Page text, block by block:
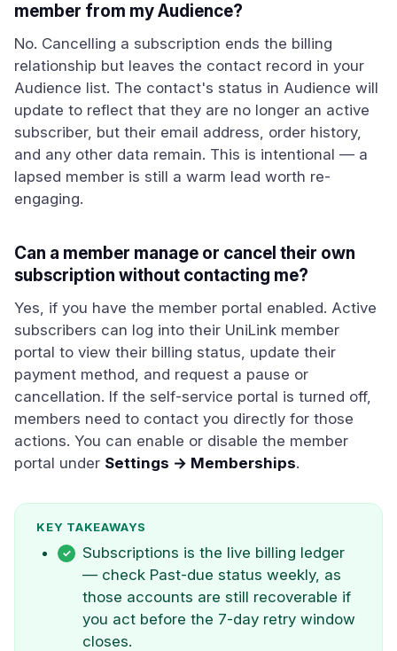
member from my Audience?
No. Cancelling a subscription ends the billing
relationship but leaves the contact record in your
Audience list. The contact's status in Audience will
update to reflect that they are no longer an active
subscriber, but their email address, order history,
and any other data remain. This is intentional — a
lapsed member is still a warm lead worth re-
engaging.
Can a member manage or cancel their own
subscription without contacting me?
Yes, if you have the member portal enabled. Active
subscribers can log into their UniLink member
portal to view their billing status, update their
payment method, and request a pause or
cancellation. If the self-service portal is turned off,
members need to contact you directly for those
actions. You can enable or disable the member
portal under Settings → Memberships.
KEY TAKEAWAYS
Subscriptions is the live billing ledger
— check Past-due status weekly, as
those accounts are still recoverable if
you act before the 7-day retry window
closes.